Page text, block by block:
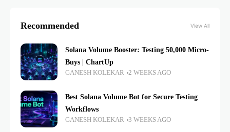
Recommended View All
Solana Volume Booster: Testing 50,000 Micro-
Buys | ChartUp
GANESH KOLEKAR 2 WEEKS AGO
Best Solana Volume Bot for Secure Testing
Workflows
GANESH KOLEKAR 3 WEEKS AGO